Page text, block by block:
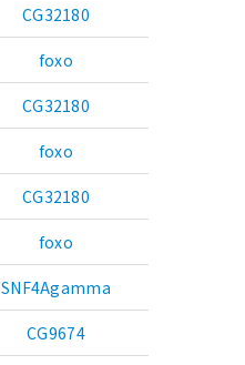
CG32180
foxo
CG32180
foxo
CG32180
foxo
SNF4Agamma
CG9674